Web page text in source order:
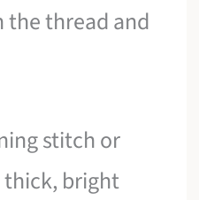
the thread and
stitch or
bright